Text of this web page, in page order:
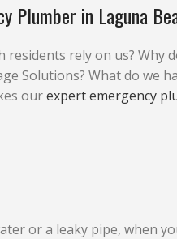
Plumber in Laguna
residents rely on us? Why
Solutions? What do we
ourexpert emergency
or a leaky pipe, when